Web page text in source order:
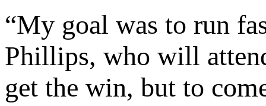
“My goal was to run
Phillips, who will
get the win, but to